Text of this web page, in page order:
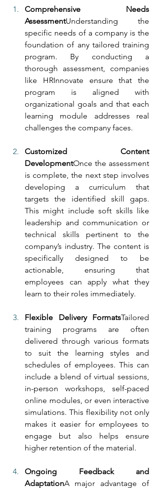
Comprehensive Needs
AssessmentUnderstanding the
specific needs of a company is the
foundation of any tailored training
program. By conducting a
thorough assessment, companies
like HRInnovate ensure that the
program is aligned with
organizational goals and that each
learning module addresses real
challenges the company faces.
Customized Content
DevelopmentOnce the assessment
is complete, the next step involves
developing a curriculum that
targets the identified skill gaps.
This might include soft skills like
leadership and communication or
technical skills pertinent to the
company’s industry. The content is
specifically designed to be
actionable, ensuring that
employees can apply what they
learn to their roles immediately.
Flexible Delivery FormatsTailored
training programs are often
delivered through various formats
to suit the learning styles and
schedules of employees. This can
include a blend of virtual sessions,
in-person workshops, self-paced
online modules, or even interactive
simulations. This flexibility not only
makes it easier for employees to
engage but also helps ensure
higher retention of the material.
Ongoing Feedback and
AdaptationA major advantage of